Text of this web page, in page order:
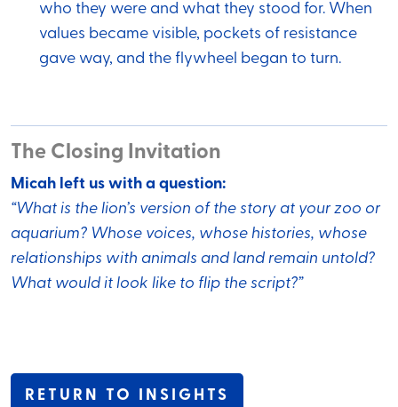
who they were and what they stood for. When
values became visible, pockets of resistance
gave way, and the flywheel began to turn.
The Closing Invitation
Micah left us with a question:
“What is the lion’s version of the story at your zoo or
aquarium? Whose voices, whose histories, whose
relationships with animals and land remain untold?
What would it look like to flip the script?”
RETURN TO INSIGHTS